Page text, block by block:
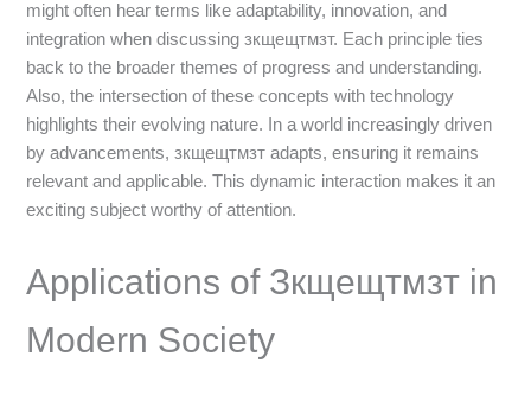
might often hear terms like adaptability, innovation, and
integration when discussing зкщещтмзт. Each principle ties
back to the broader themes of progress and understanding.
Also, the intersection of these concepts with technology
highlights their evolving nature. In a world increasingly driven
by advancements, зкщещтмзт adapts, ensuring it remains
relevant and applicable. This dynamic interaction makes it an
exciting subject worthy of attention.
Applications of Зкщещтмзт in
Modern Society